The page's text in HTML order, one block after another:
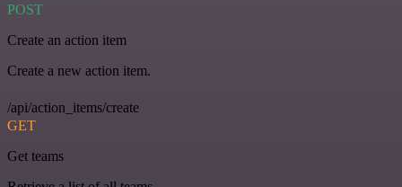
POST
Create an action item
Create a new action item.
/api/action_items/create
GET
Get teams